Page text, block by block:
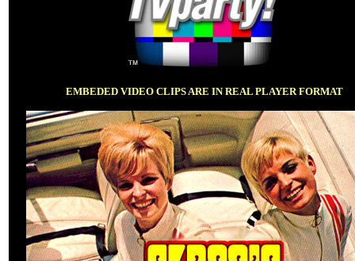
EMBEDED VIDEO CLIPS ARE IN REAL PLAYER FORMAT